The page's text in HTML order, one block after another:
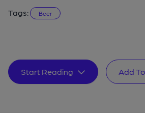
Tags: Beer
Start Reading Add